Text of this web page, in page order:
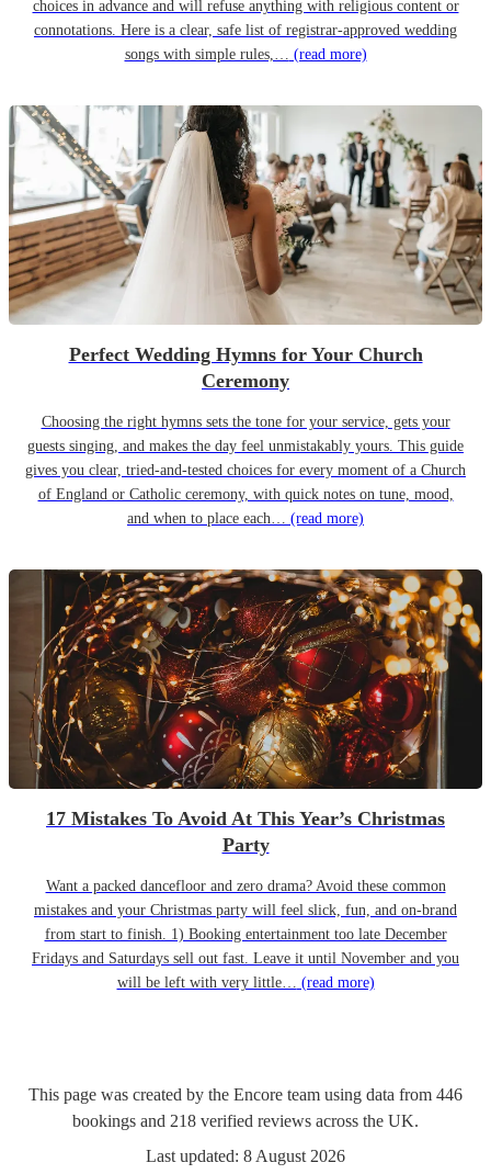
choices in advance and will refuse anything with religious content or
connotations. Here is a clear, safe list of registrar-approved wedding
songs with simple rules,… (read more)
Perfect Wedding Hymns for Your Church
Ceremony
Choosing the right hymns sets the tone for your service, gets your
guests singing, and makes the day feel unmistakably yours. This guide
gives you clear, tried-and-tested choices for every moment of a Church
of England or Catholic ceremony, with quick notes on tune, mood,
and when to place each… (read more)
17 Mistakes To Avoid At This Year’s Christmas
Party
Want a packed dancefloor and zero drama? Avoid these common
mistakes and your Christmas party will feel slick, fun, and on-brand
from start to finish. 1) Booking entertainment too late December
Fridays and Saturdays sell out fast. Leave it until November and you
will be left with very little… (read more)
This page was created by the Encore team using data from 446
bookings and 218 verified reviews across the UK.
Last updated: 8 August 2026